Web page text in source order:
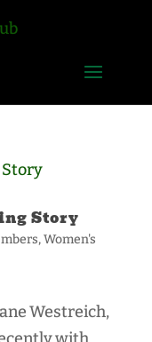
Story
,Women's
Westreich,